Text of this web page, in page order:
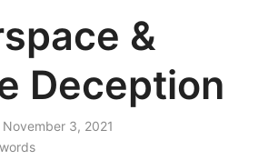
&
Deception
Posted
on
November 3, 2021
words